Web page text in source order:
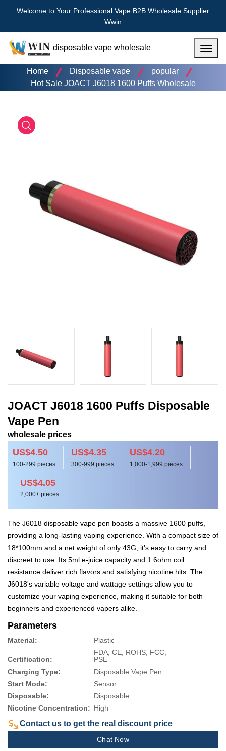
Welcome to Your Professional Vape B2B Wholesale Supplier
Wwin
disposable vape wholesale
Home
Disposable vape
popular
Hot Sale JOACT J6018 1600 Puffs Wholesale
JOACT J6018 1600 Puffs Disposable
Vape Pen
wholesale prices
US$4.50
100-299 pieces
US$4.35
300-999 pieces
US$4.20
1,000-1,999 pieces
US$4.05
2,000+ pieces
The J6018 disposable vape pen boasts a massive 1600 puffs,
providing a long-lasting vaping experience. With a compact size of
18*100mm and a net weight of only 43G, it's easy to carry and
discreet to use. Its 5ml e-juice capacity and 1.6ohm coil
resistance deliver rich flavors and satisfying nicotine hits. The
J6018's variable voltage and wattage settings allow you to
customize your vaping experience, making it suitable for both
beginners and experienced vapers alike.
Parameters
Material: Plastic
Certification:
FDA, CE, ROHS, FCC,
PSE
Charging Type:
Disposable Vape Pen
Start Mode:
Sensor
Disposable:
Disposable
Nicotine Concentration: High
Contact us to get the real discount price
Chat Now